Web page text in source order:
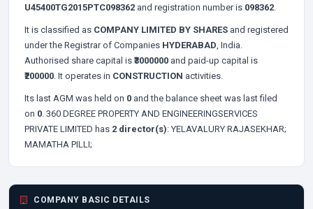
U45400TG2015PTC098362 and registration number is 098362.
It is classified as COMPANY LIMITED BY SHARES and registered
under the Registrar of Companies HYDERABAD, India.
Authorised share capital is ₹3000000 and paid-up capital is
₹200000. It operates in CONSTRUCTION activities.
Its last AGM was held on 0 and the balance sheet was last filed
on 0. 360 DEGREE PROPERTY AND ENGINEERINGSERVICES
PRIVATE LIMITED has 2 director(s): YELAVALURY RAJASEKHAR;
MAMATHA PILLI;
COMPANY BASIC DETAILS